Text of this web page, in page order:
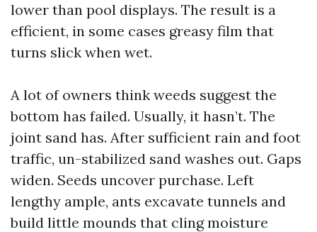
lower than pool displays. The result is a
efficient, in some cases greasy film that
turns slick when wet.
A lot of owners think weeds suggest the
bottom has failed. Usually, it hasn’t. The
joint sand has. After sufficient rain and foot
traffic, un-stabilized sand washes out. Gaps
widen. Seeds uncover purchase. Left
lengthy ample, ants excavate tunnels and
build little mounds that cling moisture